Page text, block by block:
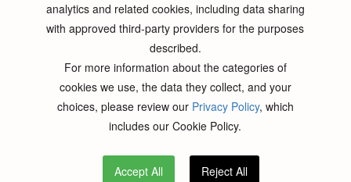
Contact Us
PNC INC, 115 East Centre St.
Nutley, NJ, 07110
Phone:(973) 284-1600
Email:sales[at]pnconline[dot]com
analytics and related cookies, including data sharing
with approved third-party providers for the purposes
described.
For more information about the categories of
cookies we use, the data they collect, and your
choices, please review our Privacy Policy, which
includes our Cookie Policy.
Accept All Reject All